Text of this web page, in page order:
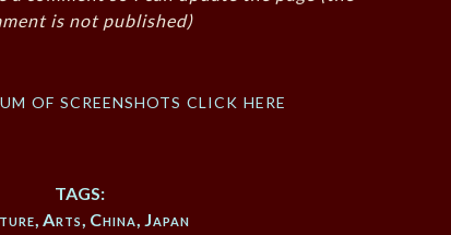
is not published)
of screenshots click here
TAGS:
,Arts, China, Japan